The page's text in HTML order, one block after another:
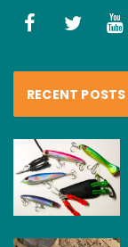
RECENT POSTS